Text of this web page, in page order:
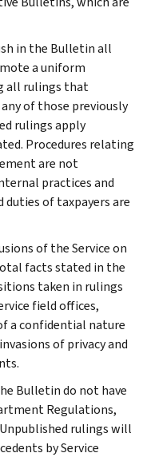
in the Bulletin all
a uniform
all rulings that
of those previously
rulings apply
Procedures relating
are not
practices and
of taxpayers are
of the Service on
facts stated in the
taken in rulings
field offices,
a confidential nature
of privacy and
Bulletin do not have
Regulations,
rulings will
by Service